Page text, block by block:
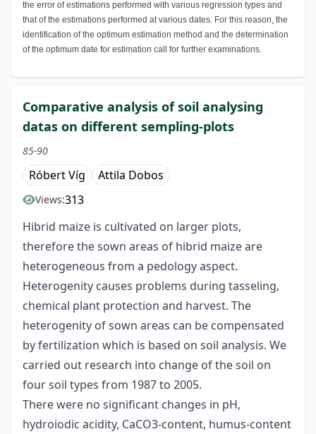
the error of estimations performed with various regression types and
that of the estimations performed at various dates. For this reason, the
identification of the optimum estimation method and the determination
of the optimum date for estimation call for further examinations.
Comparative analysis of soil analysing
datas on different sempling-plots
85-90
Róbert Víg Attila Dobos
Views:313
Hibrid maize is cultivated on larger plots,
therefore the sown areas of hibrid maize are
heterogeneous from a pedology aspect.
Heterogenity causes problems during tasseling,
chemical plant protection and harvest. The
heterogenity of sown areas can be compensated
by fertilization which is based on soil analysis. We
carried out research into change of the soil on
four soil types from 1987 to 2005.
There were no significant changes in pH,
hydroiodic acidity, CaCO3-content, humus-content